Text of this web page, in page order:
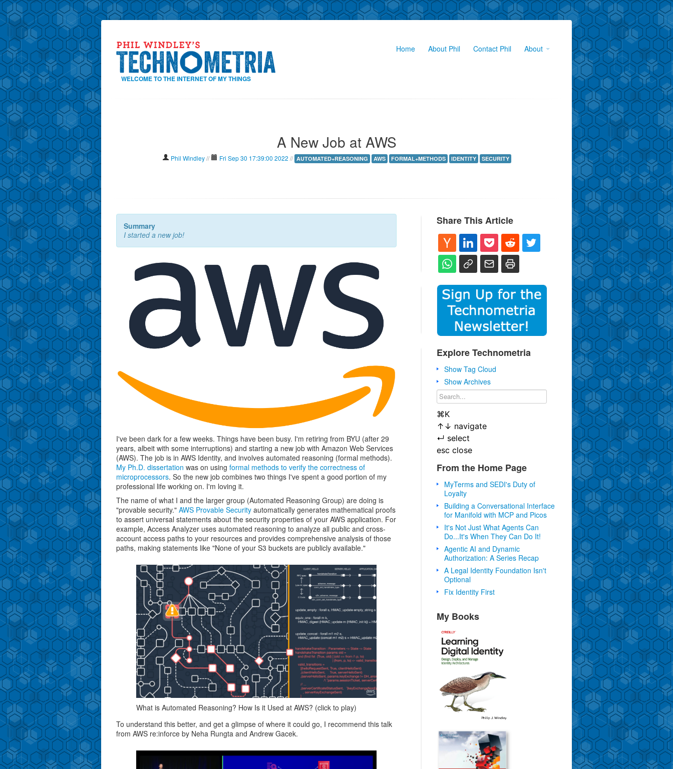
WELCOME TO THE INTERNET OF MY THINGS
Home About Phil Contact Phil About
A New Job at AWS
Phil Windley// Fri Sep 30 17:39:00 2022 // AUTOMATED+REASONING AWS FORMAL+METHODS IDENTITY SECURITY
Summary
I started a new job!
I've been dark for a few weeks. Things have been busy. I'm retiring from BYU (after 29
years, albeit with some interruptions) and starting a new job with Amazon Web Services
(AWS). The job is in AWS Identity, and involves automated reasoning (formal methods).
My Ph.D. dissertation was on using formal methods to verify the correctness of
microprocessors. So the new job combines two things I've spent a good portion of my
professional life working on. I'm loving it.
The name of what I and the larger group (Automated Reasoning Group) are doing is
"provable security." AWS Provable Security automatically generates mathematical proofs
to assert universal statements about the security properties of your AWS application. For
example, Access Analyzer uses automated reasoning to analyze all public and cross-
account access paths to your resources and provides comprehensive analysis of those
paths, making statements like "None of your S3 buckets are publicly available."
What is Automated Reasoning? How Is it Used at AWS? (click to play)
To understand this better, and get a glimpse of where it could go, I recommend this talk
from AWS re:inforce by Neha Rungta and Andrew Gacek.
Share This Article
Explore Technometria
Show Tag Cloud
Show Archives
⌘K
↑ ↓ navigate
↵ select
esc close
From the Home Page
MyTerms and SEDI's Duty of
Loyalty
Building a Conversational Interface
for Manifold with MCP and Picos
It's Not Just What Agents Can
Do...It's When They Can Do It!
Agentic AI and Dynamic
Authorization: A Series Recap
A Legal Identity Foundation Isn't
Optional
Fix Identity First
My Books